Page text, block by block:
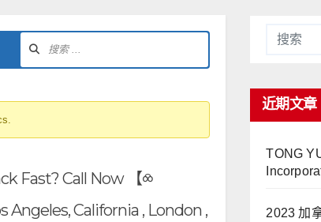
Fast? Call Now 【⧝
Angeles, California , London ,
近期文章
TONG
2023 加